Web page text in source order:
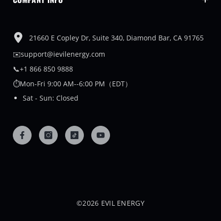
21660 E Copley Dr, Suite 340, Diamond Bar, CA 91765
✉️support@ievilenergy.com
📞+1 866 850 9888
⏱️Mon-Fri 9:00 AM--6:00 PM（EDT）
Sat - Sun: Closed
©2026 EVIL ENERGY